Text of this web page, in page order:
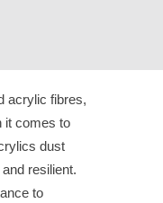
acrylic fibres,
it comes to
dust
resilient.
to